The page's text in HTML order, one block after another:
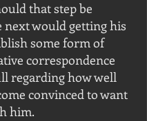
that step be
next would getting his
some form of
correspondence
regarding how well
convinced to want
him.